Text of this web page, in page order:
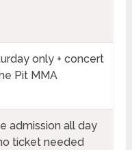
only + concert
Pit MMA
admission all day
ticket needed